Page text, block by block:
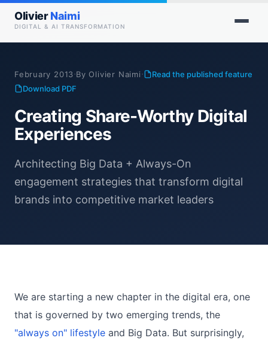
OlivierNaimi
DIGITAL & AI TRANSFORMATION
February 2013·By Olivier Naimi·
Read the published feature
Download PDF
Creating Share-Worthy Digital
Experiences
Architecting Big Data + Always-On
engagement strategies that transform digital
brands into competitive market leaders
We are starting a new chapter in the digital era, one
that is governed by two emerging trends, the
"always on" lifestyle and Big Data. But surprisingly,